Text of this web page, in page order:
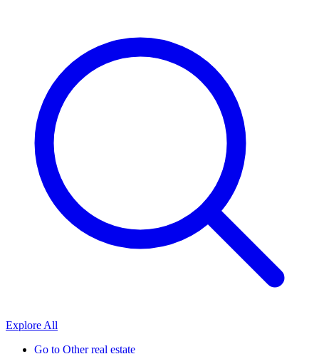
Explore All
Go to Other real estate